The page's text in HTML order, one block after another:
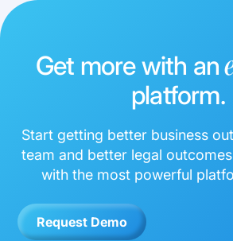
Get more with an
platform.
Start getting better business
team and better legal
with the most powerful
Request Demo